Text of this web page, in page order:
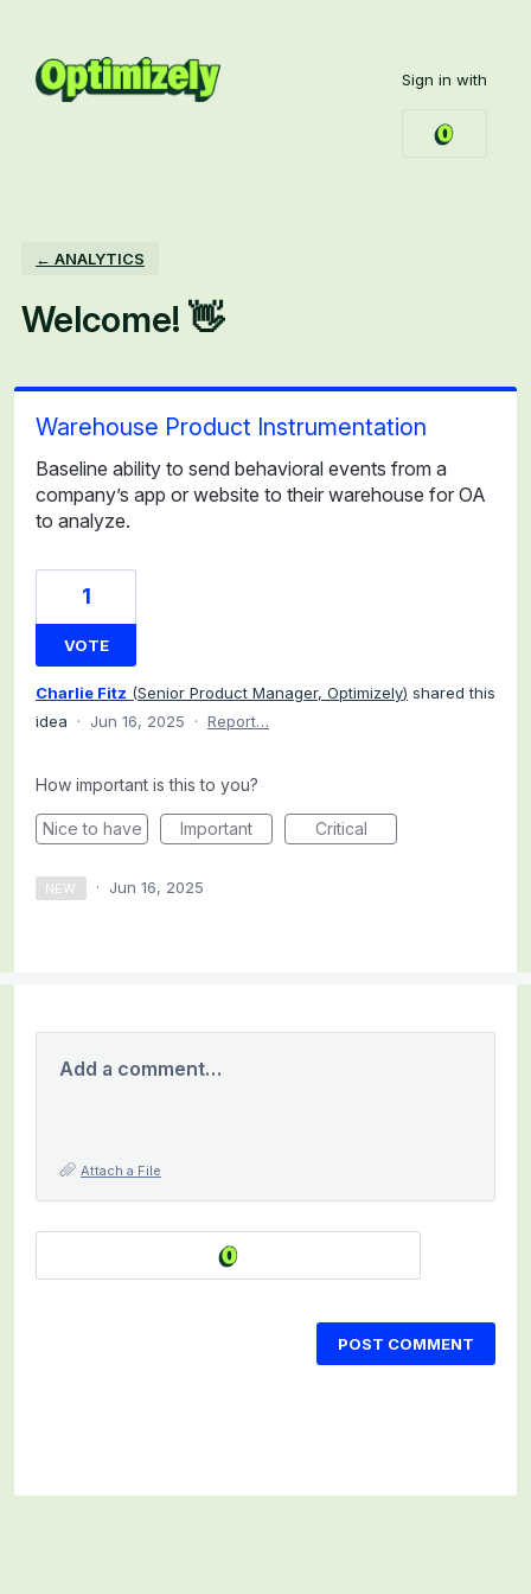
content
Sign in with
← ANALYTICS
Welcome! 👋
Warehouse Product Instrumentation
Baseline ability to send behavioral events from a
company’s app or website to their warehouse for OA
to analyze.
1
VOTE
Charlie Fitz (Senior Product Manager, Optimizely) shared this
idea
· Jun 16, 2025 · Report…
How important is this to you?
Nice to have Important Critical
NEW · Jun 16, 2025
Add a comment…
Attach a File
POST COMMENT